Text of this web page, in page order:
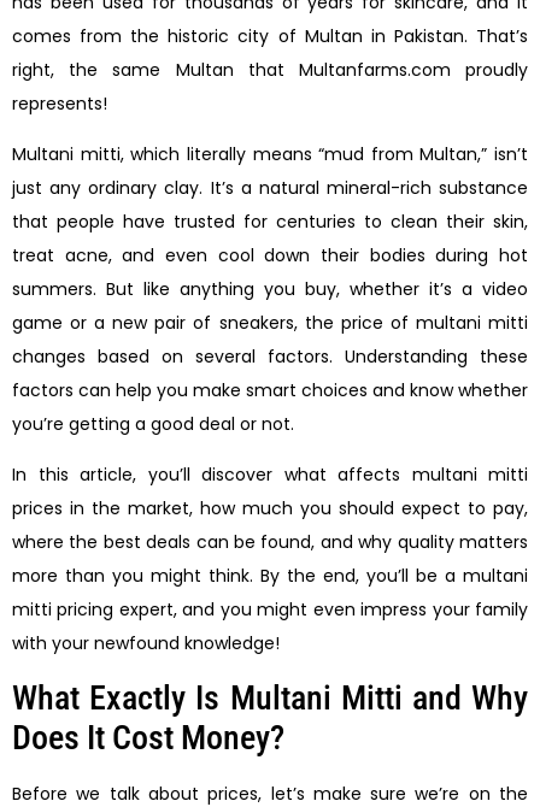
comes from the historic city of Multan in Pakistan. That’s
right, the same Multan that Multanfarms.com proudly
represents!
Multani mitti, which literally means “mud from Multan,” isn’t
just any ordinary clay. It’s a natural mineral-rich substance
that people have trusted for centuries to clean their skin,
treat acne, and even cool down their bodies during hot
summers. But like anything you buy, whether it’s a video
game or a new pair of sneakers, the price of multani mitti
changes based on several factors. Understanding these
factors can help you make smart choices and know whether
you’re getting a good deal or not.
In this article, you’ll discover what affects multani mitti
prices in the market, how much you should expect to pay,
where the best deals can be found, and why quality matters
more than you might think. By the end, you’ll be a multani
mitti pricing expert, and you might even impress your family
with your newfound knowledge!
What Exactly Is Multani Mitti and Why
Does It Cost Money?
Before we talk about prices, let’s make sure we’re on the